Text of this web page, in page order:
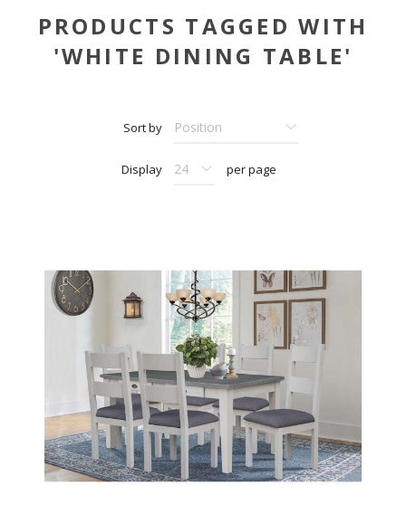
PRODUCTS TAGGED WITH
'WHITE DINING TABLE'
Sort by
Display per page